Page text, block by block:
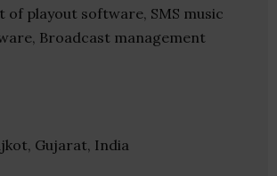
of playout software, SMS music
Broadcast management
Gujarat, India